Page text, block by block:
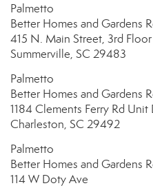
Palmetto
Better Homes and Gardens
415 N. Main Street, 3rd Floor
Summerville, SC 29483
Palmetto
Better Homes and Gardens
1184 Clements Ferry Rd Unit
Charleston, SC 29492
Palmetto
Better Homes and Gardens
114 W Doty Ave